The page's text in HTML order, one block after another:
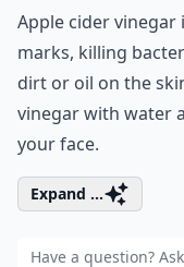
Apple cider
marks, killing
dirt or oil on the
vinegar with water
your face.
Expand ...